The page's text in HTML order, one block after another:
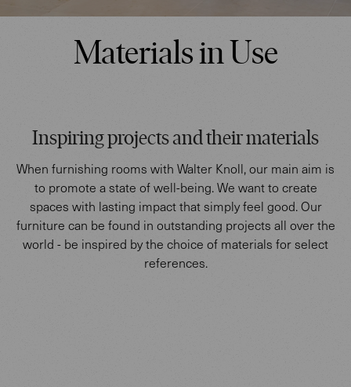
Materials in Use
Inspiring projects and their materials
When furnishing rooms with Walter Knoll, our main aim is
to promote a state of well-being. We want to create
spaces with lasting impact that simply feel good. Our
furniture can be found in outstanding projects all over the
world - be inspired by the choice of materials for select
references.